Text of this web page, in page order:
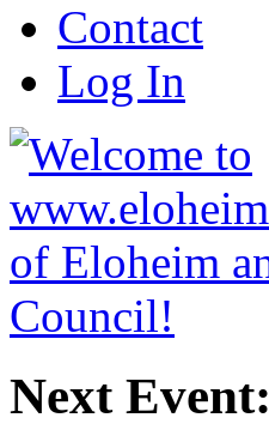
Contact
Log In
Next Event: